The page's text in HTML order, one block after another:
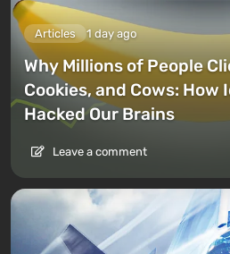
Articles 1 day ago
Why Millions of People
Cookies, and Cows: How
Hacked Our Brains
Leave a comment